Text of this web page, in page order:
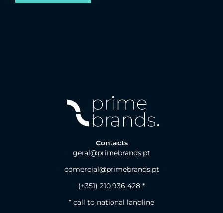
Contacts
geral@primebrands.pt
comercial@primebrands.pt
(+351) 210 936 428 *
* call to national landline